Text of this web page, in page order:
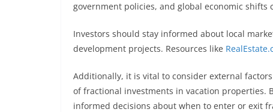
government policies, and global economic
Investors should stay informed about local
development projects. Resources like
Additionally, it is vital to consider external
of fractional investments in vacation properties.
informed decisions about when to enter or exit